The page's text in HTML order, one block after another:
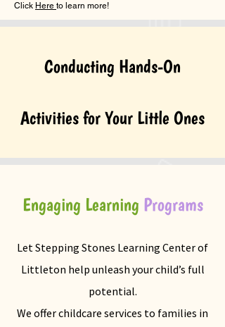
Click Here to learn more!
Conducting Hands-On
Activities for Your Little Ones
Engaging Learning Programs
Let Stepping Stones Learning Center of
Littleton help unleash your child’s full
potential.
We offer childcare services to families in